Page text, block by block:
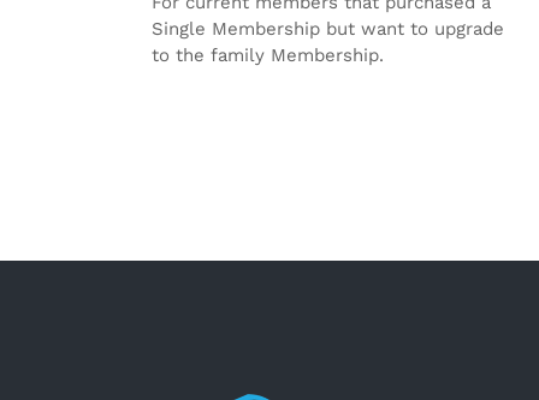
Single Membership but want to upgrade
to the family Membership.